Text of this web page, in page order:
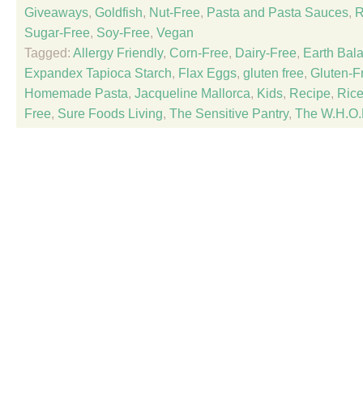
Giveaways, Goldfish, Nut-Free, Pasta and Pasta Sauces,
Sugar-Free, Soy-Free, Vegan
Tagged: Allergy Friendly, Corn-Free, Dairy-Free, Earth
Expandex Tapioca Starch, Flax Eggs, gluten free, Gluten-
Homemade Pasta, Jacqueline Mallorca, Kids, Recipe,
Free, Sure Foods Living, The Sensitive Pantry, The